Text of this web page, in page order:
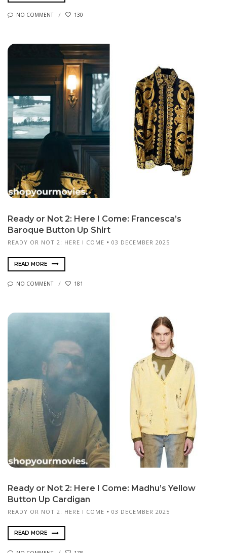
NO COMMENT 130
Ready or Not 2: Here I Come: Francesca’s
Baroque Button Up Shirt
READY OR NOT 2: HERE I COME 03 DECEMBER 2025
READ MORE
NO COMMENT 181
Ready or Not 2: Here I Come: Madhu’s Yellow
Button Up Cardigan
READY OR NOT 2: HERE I COME 03 DECEMBER 2025
READ MORE